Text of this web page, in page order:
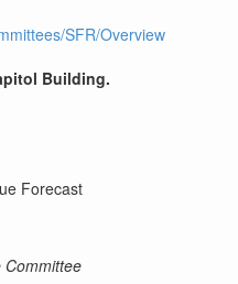
SFR/Overview
Building.
Forecast
Committee